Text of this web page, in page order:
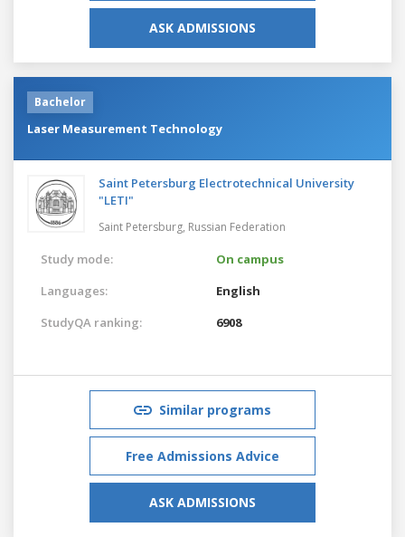
ASK ADMISSIONS
Bachelor
Laser Measurement Technology
Saint Petersburg Electrotechnical University
"LETI"
Saint Petersburg, Russian Federation
Study mode:
On campus
Languages:
English
StudyQA ranking:
6908
Similar programs
Free Admissions Advice
ASK ADMISSIONS